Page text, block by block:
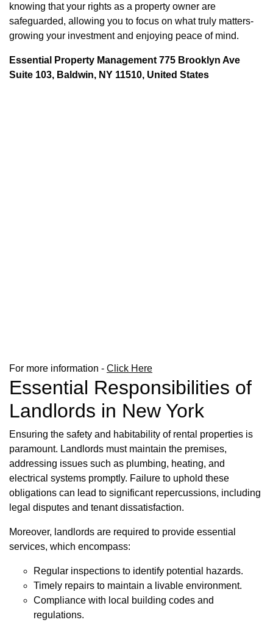
knowing that your rights as a property owner are
safeguarded, allowing you to focus on what truly matters-
growing your investment and enjoying peace of mind.
Essential Property Management 775 Brooklyn Ave
Suite 103, Baldwin, NY 11510, United States
For more information - Click Here
Essential Responsibilities of
Landlords in New York
Ensuring the safety and habitability of rental properties is
paramount. Landlords must maintain the premises,
addressing issues such as plumbing, heating, and
electrical systems promptly. Failure to uphold these
obligations can lead to significant repercussions, including
legal disputes and tenant dissatisfaction.
Moreover, landlords are required to provide essential
services, which encompass:
Regular inspections to identify potential hazards.
Timely repairs to maintain a livable environment.
Compliance with local building codes and
regulations.